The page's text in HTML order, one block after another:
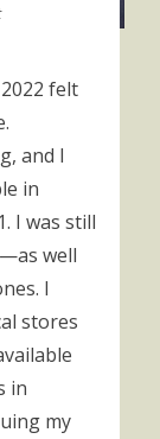
felt
and I
in
I was still
well
I
stores
in
my